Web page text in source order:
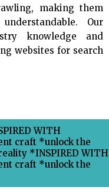
making them
Our
knowledge and
websites for search
WITH
craft *unlock the
*INSPIRED WITH
craft *unlock the